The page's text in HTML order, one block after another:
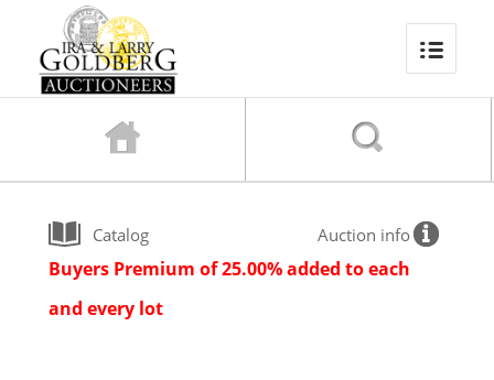
Catalog Auction info
Buyers Premium of 25.00% added to each
and every lot